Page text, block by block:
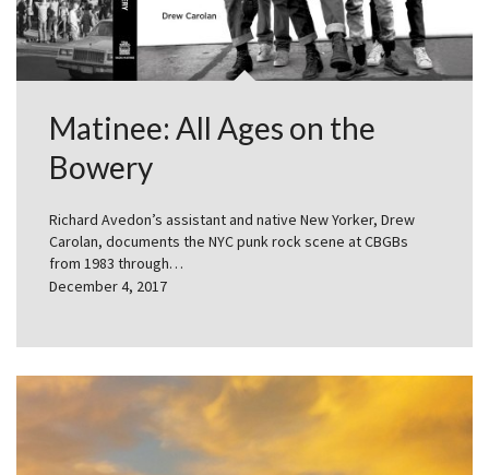
Matinee: All Ages on the
Bowery
Richard Avedon’s assistant and native New Yorker, Drew
Carolan, documents the NYC punk rock scene at CBGBs
from 1983 through…
December 4, 2017